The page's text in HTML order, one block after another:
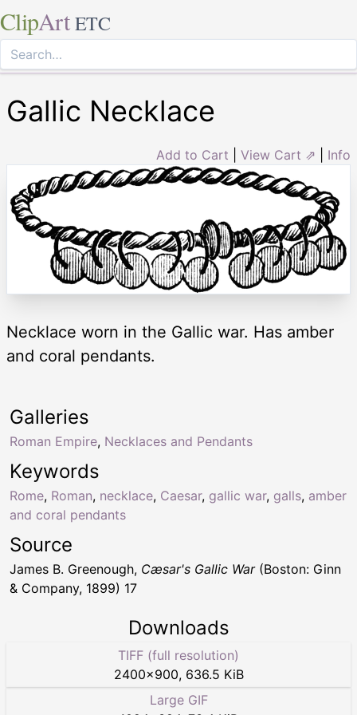
ClipArt ETC
Gallic Necklace
Add to Cart View Cart ⇗ Info
Necklace worn in the Gallic war. Has amber
and coral pendants.
Keywords
Rome, Roman, necklace, Caesar, gallic war, galls, amber
and coral pendants
Galleries
Roman Empire, Necklaces and Pendants
Source
James B. Greenough, Cæsar's Gallic War(Boston: Ginn
& Company, 1899) 17
Downloads
TIFF (full resolution)
2400×900, 636.5 KiB
Large GIF